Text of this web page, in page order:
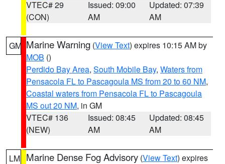
VTEC# 29
(CON)
Issued: 09:00
AM
Updated: 07:39
AM
GM Marine Warning (View Text) expires 10:15 AM by
MOB ()
Perdido Bay Area, South Mobile Bay, Waters from
Pensacola FL to Pascagoula MS from 20 to 60 NM,
Coastal waters from Pensacola FL to Pascagoula
MS out 20 NM, in GM
VTEC# 136
(NEW)
Issued: 08:45
AM
Updated: 08:45
AM
LM Marine Dense Fog Advisory (View Text) expires